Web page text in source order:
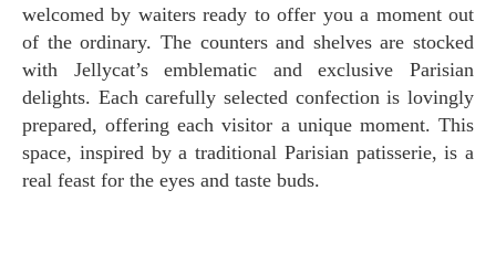
welcomed by waiters ready to offer you a moment out
of the ordinary. The counters and shelves are stocked
with Jellycat’s emblematic and exclusive Parisian
delights. Each carefully selected confection is lovingly
prepared, offering each visitor a unique moment. This
space, inspired by a traditional Parisian patisserie, is a
real feast for the eyes and taste buds.